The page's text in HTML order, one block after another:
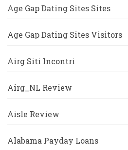
Age Gap Dating Sites Sites
Age Gap Dating Sites Visitors
Airg Siti Incontri
Airg_NL Review
Aisle Review
Alabama Payday Loans